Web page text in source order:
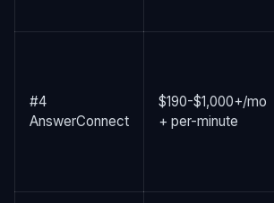
#4
AnswerConnect
$190-$1,000+/mo
+ per-minute